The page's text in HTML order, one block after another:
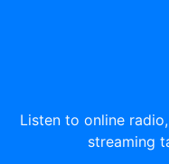
Listen to online
streaming